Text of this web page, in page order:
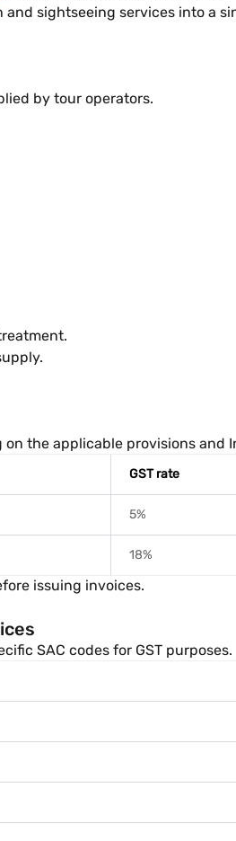
sightseeing services into a
by tour operators.
on the applicable provisions and
GST rate
5%
18%
issuing invoices.
SAC codes for GST purposes.